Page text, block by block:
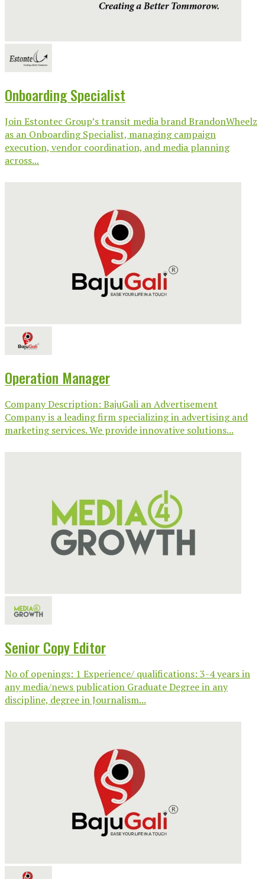
Onboarding Specialist
Join Estontec Group’s transit media brand BrandonWheelz
as an Onboarding Specialist, managing campaign
execution, vendor coordination, and media planning
across...
Operation Manager
Company Description: BajuGali an Advertisement
Company is a leading firm specializing in advertising and
marketing services. We provide innovative solutions...
Senior Copy Editor
No of openings: 1 Experience/ qualifications: 3-4 years in
any media/news publication Graduate Degree in any
discipline, degree in Journalism...